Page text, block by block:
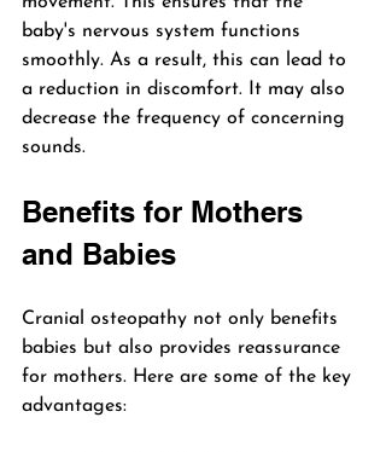
baby's nervous system functions
smoothly. As a result, this can lead to
a reduction in discomfort. It may also
decrease the frequency of concerning
sounds.
Benefits for Mothers
and Babies
Cranial osteopathy not only benefits
babies but also provides reassurance
for mothers. Here are some of the key
advantages: